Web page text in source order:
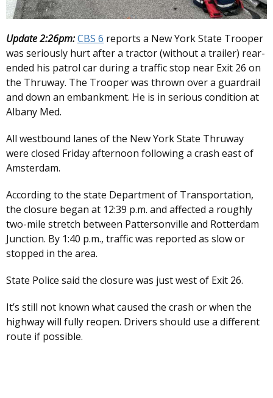
Update 2:26pm:CBS 6 reports a New York State Trooper
was seriously hurt after a tractor (without a trailer) rear-
ended his patrol car during a traffic stop near Exit 26 on
the Thruway. The Trooper was thrown over a guardrail
and down an embankment. He is in serious condition at
Albany Med.
All westbound lanes of the New York State Thruway
were closed Friday afternoon following a crash east of
Amsterdam.
According to the state Department of Transportation,
the closure began at 12:39 p.m. and affected a roughly
two-mile stretch between Pattersonville and Rotterdam
Junction. By 1:40 p.m., traffic was reported as slow or
stopped in the area.
State Police said the closure was just west of Exit 26.
It’s still not known what caused the crash or when the
highway will fully reopen. Drivers should use a different
route if possible.